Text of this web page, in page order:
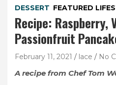
DESSERT FEATURED
Recipe: Raspberry,
Passionfruit
February 11, 2021 lace No
A recipe from Chef Tom